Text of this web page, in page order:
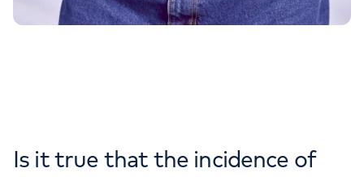
Is it true that the incidence of